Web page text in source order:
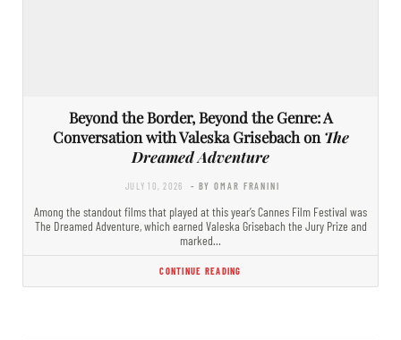
Beyond the Border, Beyond the Genre: A
Conversation with Valeska Grisebach on The
Dreamed Adventure
JULY 10, 2026 - BY OMAR FRANINI
Among the standout films that played at this year’s Cannes Film Festival was
The Dreamed Adventure, which earned Valeska Grisebach the Jury Prize and
marked…
CONTINUE READING